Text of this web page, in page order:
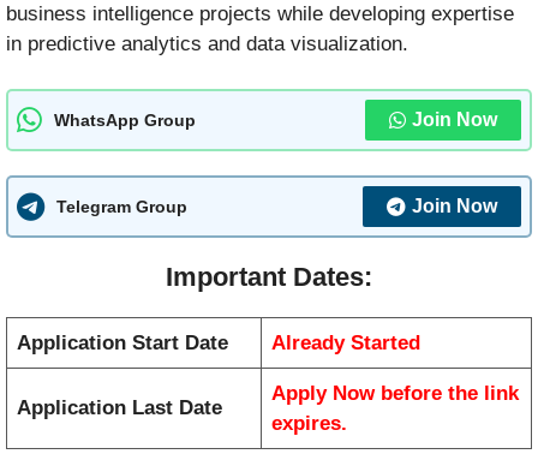
business intelligence projects while developing expertise
in predictive analytics and data visualization.
WhatsApp Group Join Now
Telegram Group Join Now
Important Dates:
Application Start Date Already Started
Application Last Date
Apply Now before the link
expires.